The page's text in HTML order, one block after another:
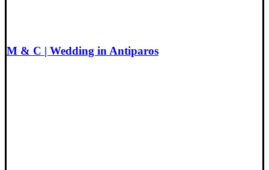
M & C | Wedding in Antiparos